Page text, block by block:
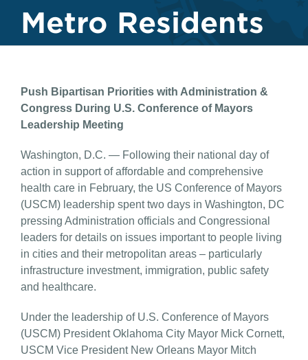
Metro Residents
Push Bipartisan Priorities with Administration &
Congress During U.S. Conference of Mayors
Leadership Meeting
Washington, D.C. — Following their national day of
action in support of affordable and comprehensive
health care in February, the US Conference of Mayors
(USCM) leadership spent two days in Washington, DC
pressing Administration officials and Congressional
leaders for details on issues important to people living
in cities and their metropolitan areas – particularly
infrastructure investment, immigration, public safety
and healthcare.
Under the leadership of U.S. Conference of Mayors
(USCM) President Oklahoma City Mayor Mick Cornett,
USCM Vice President New Orleans Mayor Mitch